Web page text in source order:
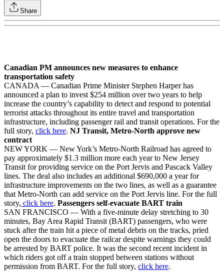
Share
Canadian PM announces new measures to enhance
transportation safety
CANADA — Canadian Prime Minister Stephen Harper has
announced a plan to invest $254 million over two years to help
increase the country’s capability to detect and respond to potential
terrorist attacks throughout its entire travel and transportation
infrastructure, including passenger rail and transit operations. For the
full story, click here. NJ Transit, Metro-North approve new
contract
NEW YORK — New York’s Metro-North Railroad has agreed to
pay approximately $1.3 million more each year to New Jersey
Transit for providing service on the Port Jervis and Pascack Valley
lines. The deal also includes an additional $690,000 a year for
infrastructure improvements on the two lines, as well as a guarantee
that Metro-North can add service on the Port Jervis line. For the full
story, click here. Passengers self-evacuate BART train
SAN FRANCISCO — With a five-minute delay stretching to 30
minutes, Bay Area Rapid Transit (BART) passengers, who were
stuck after the train hit a piece of metal debris on the tracks, pried
open the doors to evacuate the railcar despite warnings they could
be arrested by BART police. It was the second recent incident in
which riders got off a train stopped between stations without
permission from BART. For the full story, click here.